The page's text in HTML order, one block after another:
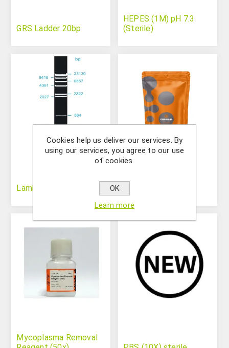
GRS Ladder 20bp
HEPES (1M) pH 7.3
(Sterile)
Lambda/HindIII
Mycoplasma Removal
Cookies help us deliver our services. By
using our services, you agree to our use
of cookies.
OK
Learn more